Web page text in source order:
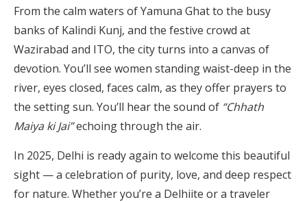
From the calm waters of Yamuna Ghat to the busy
banks of Kalindi Kunj, and the festive crowd at
Wazirabad and ITO, the city turns into a canvas of
devotion. You’ll see women standing waist-deep in the
river, eyes closed, faces calm, as they offer prayers to
the setting sun. You’ll hear the sound of “Chhath
Maiya ki Jai”echoing through the air.
In 2025, Delhi is ready again to welcome this beautiful
sight — a celebration of purity, love, and deep respect
for nature. Whether you’re a Delhiite or a traveler